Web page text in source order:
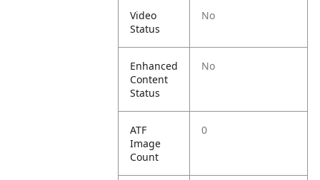
Video
Status
No
Enhanced
Content
Status
No
ATF
Image
Count
0